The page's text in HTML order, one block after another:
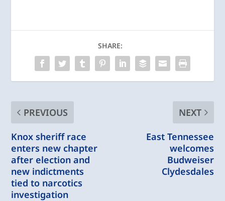
SHARE:
PREVIOUS
Knox sheriff race
enters new chapter
after election and
new indictments
tied to narcotics
investigation
NEXT
East Tennessee
welcomes
Budweiser
Clydesdales